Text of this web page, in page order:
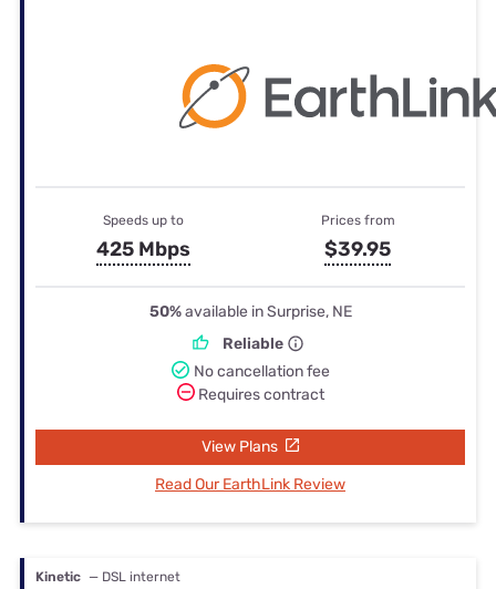
Speeds up to
425 Mbps
Prices from
$39.95
50%available in Surprise, NE
Reliable
No cancellation fee
Requires contract
View Plans
Read Our EarthLink Review
Kinetic — DSL internet